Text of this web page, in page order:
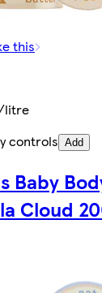
this
litre
controls Add
Baby
Cloud